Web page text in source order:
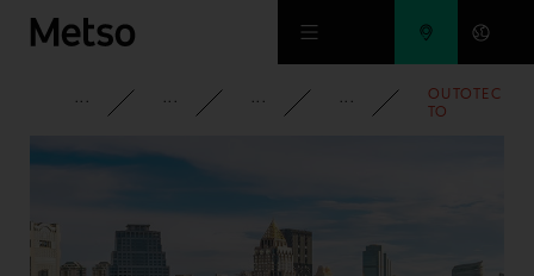
Skip to main content
CORPORATE NEWSROOM NEWS 2010
OUTOTEC
TO